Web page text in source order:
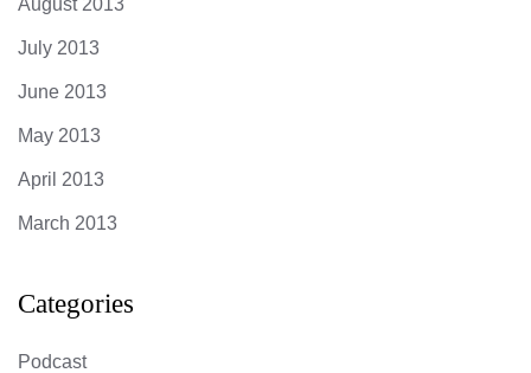
August 2013
July 2013
June 2013
May 2013
April 2013
March 2013
Categories
Podcast